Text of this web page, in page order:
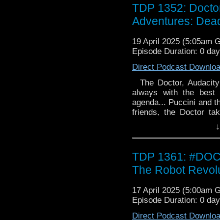
Women's Day Off by
Audacity are thrilled to
All of them. With
Gloaming by Lauren
Charley and
dreaming through
animation. But
poisoning dreams.
TDP 1352:
Adventures:
19 April 2025 (5:05am
Episode Duration: 0
Direct Podcast
The Doctor,
always with the best
agenda... Puccini and
friends, the Doctor
alien entranced by
and for those who
Women's Day Off by
Audacity are thrilled to
All of them. With
Gloaming by Lauren
Charley and
TDP 1361:
The Robot
17 April 2025 (5:00am
Episode Duration: 0
Direct Podcast